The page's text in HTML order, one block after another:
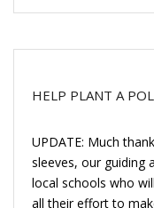
HELP PLANT A
UPDATE: Much
sleeves, our guiding
local schools who
all their effort to